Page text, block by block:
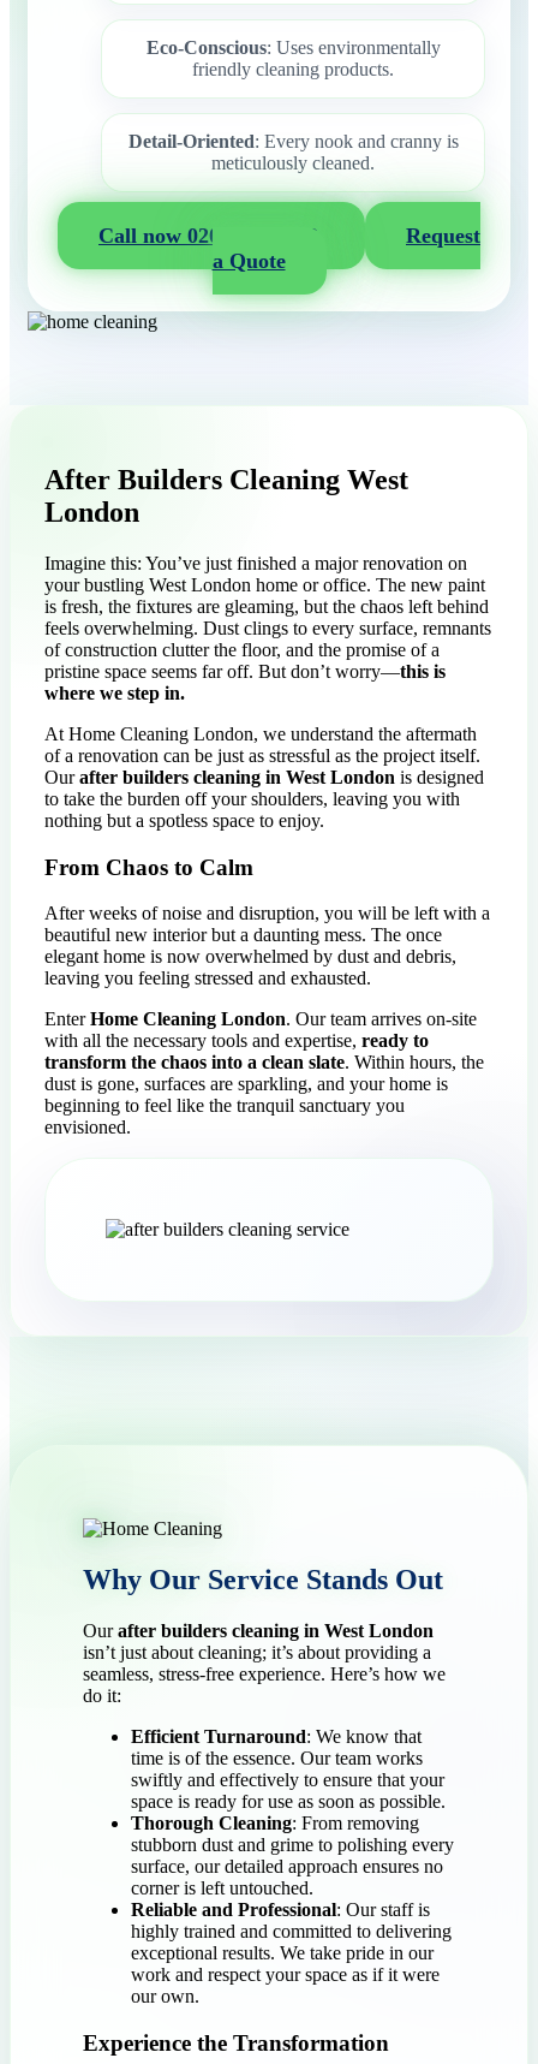
Eco-Conscious: Uses environmentally
friendly cleaning products.
Detail-Oriented: Every nook and cranny is
meticulously cleaned.
Call now 020 3404 2722
Request
a Quote
After Builders Cleaning West
London
Imagine this: You’ve just finished a major renovation on
your bustling West London home or office. The new paint
is fresh, the fixtures are gleaming, but the chaos left behind
feels overwhelming. Dust clings to every surface, remnants
of construction clutter the floor, and the promise of a
pristine space seems far off. But don’t worry—this is
where we step in.
At Home Cleaning London, we understand the aftermath
of a renovation can be just as stressful as the project itself.
Ourafter builders cleaning in West London is designed
to take the burden off your shoulders, leaving you with
nothing but a spotless space to enjoy.
From Chaos to Calm
After weeks of noise and disruption, you will be left with a
beautiful new interior but a daunting mess. The once
elegant home is now overwhelmed by dust and debris,
leaving you feeling stressed and exhausted.
EnterHome Cleaning London. Our team arrives on-site
with all the necessary tools and expertise, ready to
transform the chaos into a clean slate. Within hours, the
dust is gone, surfaces are sparkling, and your home is
beginning to feel like the tranquil sanctuary you
envisioned.
Why Our Service Stands Out
Ourafter builders cleaning in West London
isn’t just about cleaning; it’s about providing a
seamless, stress-free experience. Here’s how we
do it:
Efficient Turnaround: We know that
time is of the essence. Our team works
swiftly and effectively to ensure that your
space is ready for use as soon as possible.
Thorough Cleaning: From removing
stubborn dust and grime to polishing every
surface, our detailed approach ensures no
corner is left untouched.
Reliable and Professional: Our staff is
highly trained and committed to delivering
exceptional results. We take pride in our
work and respect your space as if it were
our own.
Experience the Transformation